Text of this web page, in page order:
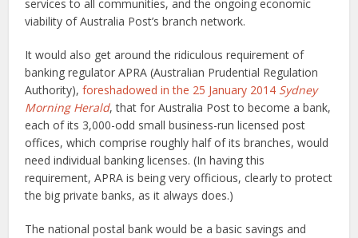
services to all communities, and the ongoing economic
viability of Australia Post’s branch network.
It would also get around the ridiculous requirement of
banking regulator APRA (Australian Prudential Regulation
Authority),foreshadowed in the 25 January 2014 Sydney
Morning Herald, that for Australia Post to become a bank,
each of its 3,000-odd small business-run licensed post
offices, which comprise roughly half of its branches, would
need individual banking licenses. (In having this
requirement, APRA is being very officious, clearly to protect
the big private banks, as it always does.)
The national postal bank would be a basic savings and